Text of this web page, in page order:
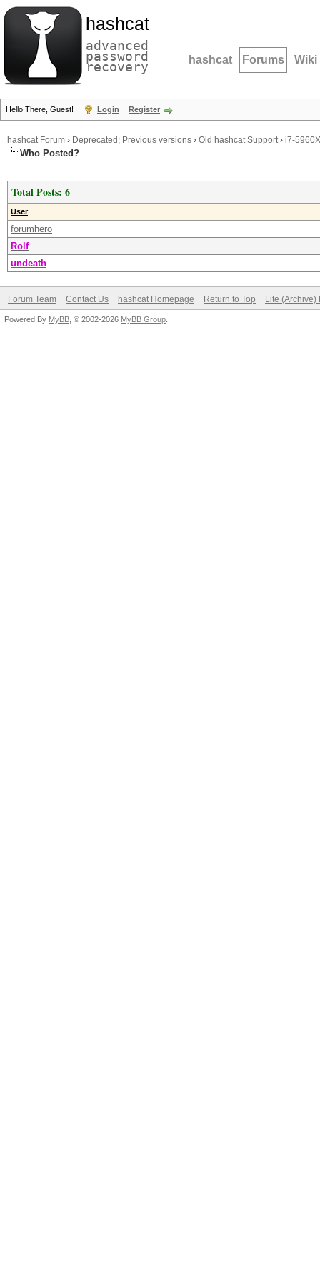
hashcat
advanced
password
recovery hashcat Forums Wiki
Hello There, Guest! Login Register
hashcat Forum › Deprecated; Previous versions › Old hashcat Support› i7-
Who Posted?
Total Posts: 6
User
forumhero
Rolf
undeath
Forum Team Contact Us hashcat Homepage Return to Top Lite (Archive)
Powered By MyBB , © 2002-2026 MyBB Group